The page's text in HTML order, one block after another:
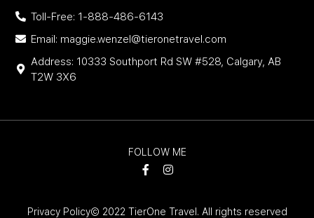
Toll-Free: 1-888-486-6143
Email: maggie.wenzel@tieronetravel.com
Address: 10333 Southport Rd SW #528, Calgary, AB
T2W 3X6
FOLLOW ME
Privacy Policy© 2022 TierOne Travel. All rights reserved